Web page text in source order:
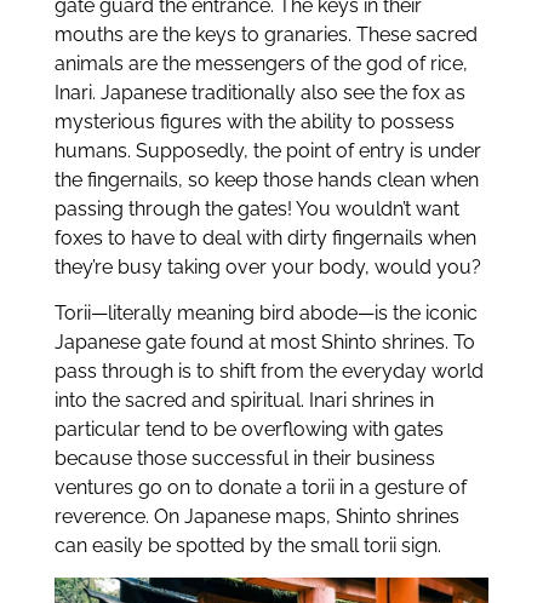
gate guard the entrance. The keys in their
mouths are the keys to granaries. These sacred
animals are the messengers of the god of rice,
Inari. Japanese traditionally also see the fox as
mysterious figures with the ability to possess
humans. Supposedly, the point of entry is under
the fingernails, so keep those hands clean when
passing through the gates! You wouldn’t want
foxes to have to deal with dirty fingernails when
they’re busy taking over your body, would you?
Torii—literally meaning bird abode—is the iconic
Japanese gate found at most Shinto shrines. To
pass through is to shift from the everyday world
into the sacred and spiritual. Inari shrines in
particular tend to be overflowing with gates
because those successful in their business
ventures go on to donate a torii in a gesture of
reverence. On Japanese maps, Shinto shrines
can easily be spotted by the small torii sign.